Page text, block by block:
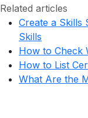
Related articles
Create a Skills
Skills
How to Check
How to List
What Are the